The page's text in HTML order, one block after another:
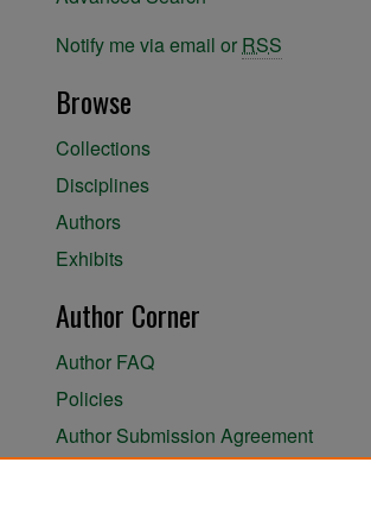
Notify me via email or RSS
Browse
Collections
Disciplines
Authors
Exhibits
Author Corner
Author FAQ
Policies
Author Submission Agreement